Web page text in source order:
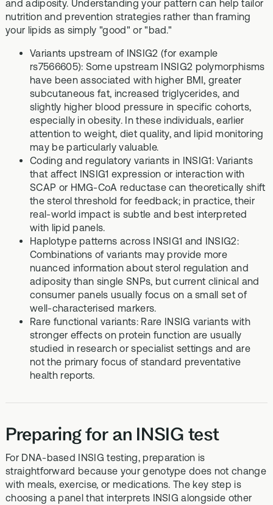
and adiposity. Understanding your pattern can help tailor
nutrition and prevention strategies rather than framing
your lipids as simply "good" or "bad."
Variants upstream of INSIG2 (for example
rs7566605): Some upstream INSIG2 polymorphisms
have been associated with higher BMI, greater
subcutaneous fat, increased triglycerides, and
slightly higher blood pressure in specific cohorts,
especially in obesity. In these individuals, earlier
attention to weight, diet quality, and lipid monitoring
may be particularly valuable.
Coding and regulatory variants in INSIG1: Variants
that affect INSIG1 expression or interaction with
SCAP or HMG-CoA reductase can theoretically shift
the sterol threshold for feedback; in practice, their
real-world impact is subtle and best interpreted
with lipid panels.
Haplotype patterns across INSIG1 and INSIG2:
Combinations of variants may provide more
nuanced information about sterol regulation and
adiposity than single SNPs, but current clinical and
consumer panels usually focus on a small set of
well-characterised markers.
Rare functional variants: Rare INSIG variants with
stronger effects on protein function are usually
studied in research or specialist settings and are
not the primary focus of standard preventative
health reports.
Preparing for an INSIG test
For DNA-based INSIG testing, preparation is
straightforward because your genotype does not change
with meals, exercise, or medications. The key step is
choosing a panel that interprets INSIG alongside other